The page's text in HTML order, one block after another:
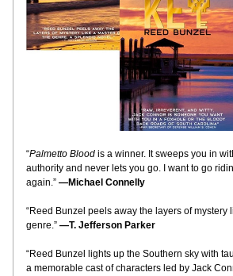
“Palmetto Blood is a winner. It sweeps you in
authority and never lets you go. I want to go
again.” —Michael Connelly
“Reed Bunzel peels away the layers of mystery
genre.” —T. Jefferson Parker
“Reed Bunzel lights up the Southern sky with
a memorable cast of characters led by Jack